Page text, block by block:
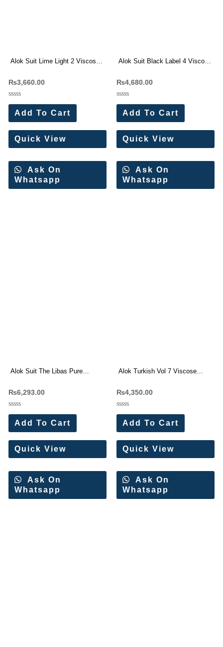
Alok Suit Lime Light 2 Viscose
₨3,660.00
Rated
out
of
5
Add To Cart
Quick View
Ask On
Whatsapp
Alok Suit Black Label 4 Viscose
₨4,680.00
Rated
out
of
5
Add To Cart
Quick View
Ask On
Whatsapp
Alok Suit The Libas Pure
₨6,293.00
Rated
out
of
5
Add To Cart
Quick View
Ask On
Whatsapp
Alok Turkish Vol 7 Viscose
₨4,350.00
Rated
out
of
5
Add To Cart
Quick View
Ask On
Whatsapp